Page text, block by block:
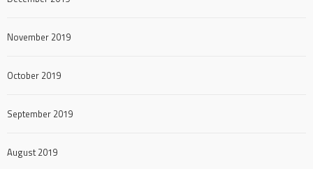
November 2019
October 2019
September 2019
August 2019